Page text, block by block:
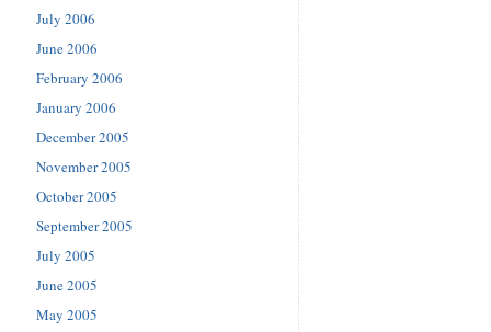
July 2006
June 2006
February 2006
January 2006
December 2005
November 2005
October 2005
September 2005
July 2005
June 2005
May 2005